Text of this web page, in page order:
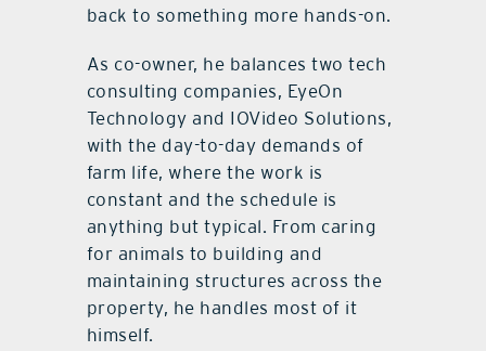
back to something more hands-on.
As co-owner, he balances two tech
consulting companies, EyeOn
Technology and IOVideo Solutions,
with the day-to-day demands of
farm life, where the work is
constant and the schedule is
anything but typical. From caring
for animals to building and
maintaining structures across the
property, he handles most of it
himself.